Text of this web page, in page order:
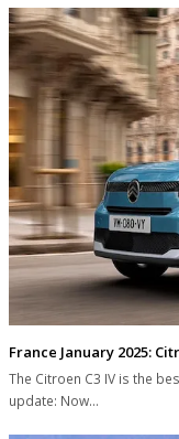
France January 2025:
The Citroen C3 IV is the
update: Now…